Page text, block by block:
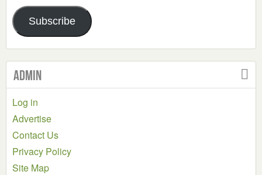
Address
Subscribe
Admin
Log in
Advertise
Contact Us
Privacy Policy
Site Map